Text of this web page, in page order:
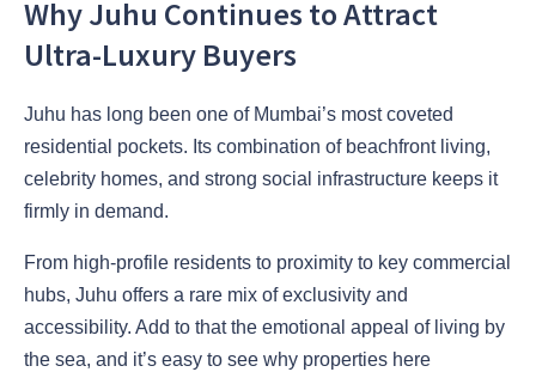
Why Juhu Continues to Attract
Ultra-Luxury Buyers
Juhu has long been one of Mumbai’s most coveted
residential pockets. Its combination of beachfront living,
celebrity homes, and strong social infrastructure keeps it
firmly in demand.
From high-profile residents to proximity to key commercial
hubs, Juhu offers a rare mix of exclusivity and
accessibility. Add to that the emotional appeal of living by
the sea, and it’s easy to see why properties here